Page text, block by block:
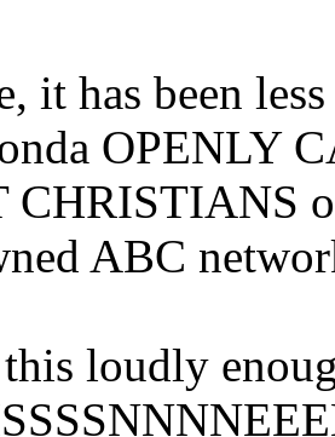
it has been
OPENLY
ABC
this loudly